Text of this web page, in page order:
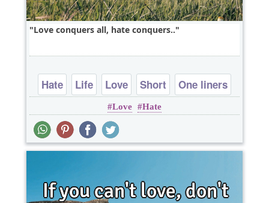
Love conquers all, hate conquers..
Hate Life Love Short One liners
Love Hate